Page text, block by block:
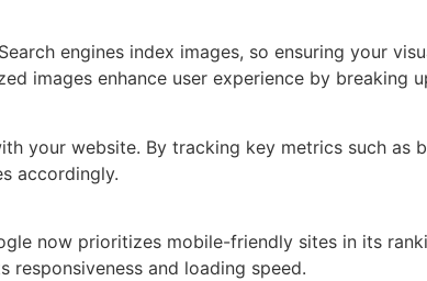
engines index images, so ensuring your
images enhance user experience by breaking
your website. By tracking key metrics such as
accordingly.
now prioritizes mobile-friendly sites in its
responsiveness and loading speed.